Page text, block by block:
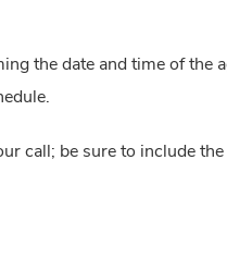
the date and time of the
call; be sure to include